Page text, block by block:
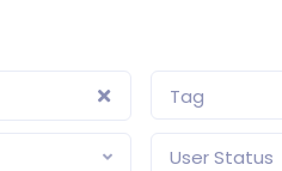
Tag
User Status